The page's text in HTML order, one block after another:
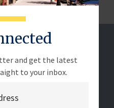
and get the latest
to your inbox.